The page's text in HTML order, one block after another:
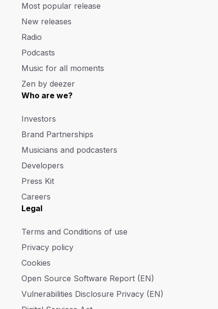
Most popular release
New releases
Radio
Podcasts
Music for all moments
Zen by deezer
Who are we?
Investors
Brand Partnerships
Musicians and podcasters
Developers
Press Kit
Careers
Legal
Terms and Conditions of use
Privacy policy
Cookies
Open Source Software Report (EN)
Vulnerabilities Disclosure Privacy (EN)